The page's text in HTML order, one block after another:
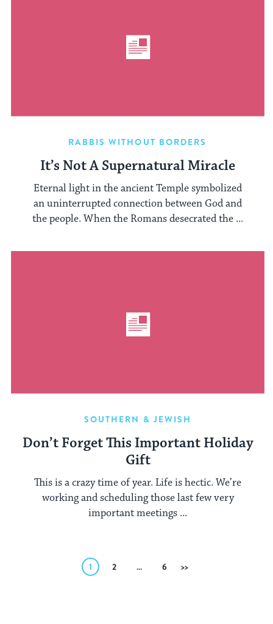
RABBIS WITHOUT BORDERS
It’s Not A Supernatural Miracle
Eternal light in the ancient Temple symbolized
an uninterrupted connection between God and
the people. When the Romans desecrated the ...
SOUTHERN & JEWISH
Don’t Forget This Important Holiday
Gift
This is a crazy time of year. Life is hectic. We’re
working and scheduling those last few very
important meetings ...
1 2 … 6 Next